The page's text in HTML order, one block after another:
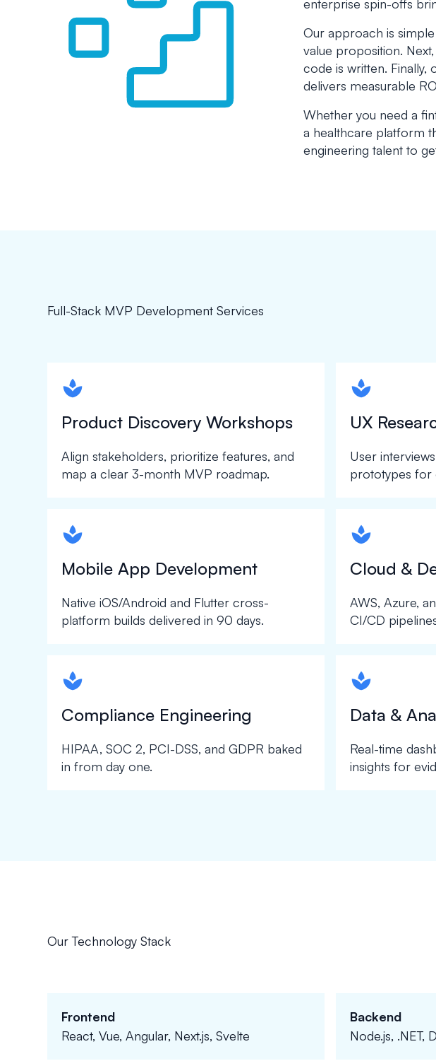
enterprise spin-offs
Our approach is
value proposition.
code is written.
delivers measurable
Whether you need a
a healthcare platform
engineering talent to
Full-Stack MVP Development Services
spapa1
Product Discovery Workshops
Align stakeholders, prioritize features, and
map a clear 3-month MVP roadmap.
spapa1
UX
User
prototypes for
spapa1
Mobile App Development
Native iOS/Android and Flutter cross-
platform builds delivered in 90 days.
spapa1
Cloud &
AWS, Azure,
CI/CD
spapa1
Compliance Engineering
HIPAA, SOC 2, PCI-DSS, and GDPR baked
in from day one.
spapa1
Data &
Real-time
insights for
Our Technology Stack
Frontend
React, Vue, Angular, Next.js, Svelte
Backend
Node.js, .NET,